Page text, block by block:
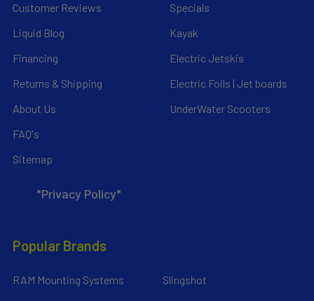
Customer Reviews
Liquid Blog
Financing
Returns & Shipping
About Us
FAQ's
Sitemap
*Privacy Policy*
Specials
Kayak
Electric Jetskis
Electric Foils | Jet boards
UnderWater Scooters
Popular Brands
RAM Mounting Systems
Slingshot